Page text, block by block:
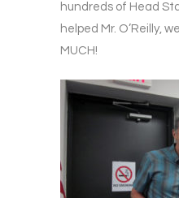
hundreds of Head
helped Mr. O’Reilly,
MUCH!